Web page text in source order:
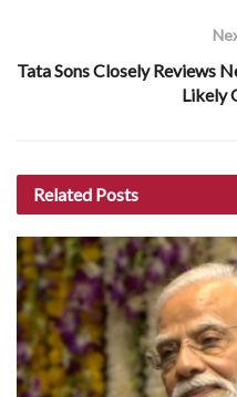
Tata Sons Closely Reviews
Likely
Related Posts